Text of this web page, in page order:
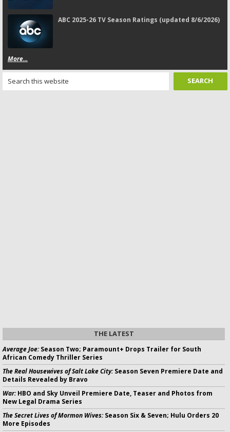
ABC 2025-26 TV Season Ratings (updated 8/6/2026)
More...
THE LATEST
Average Joe:Season Two; Paramount+ Drops Trailer for South
African Comedy Thriller Series
The Real Housewives of Salt Lake City:Season Seven Premiere Date and
Details Revealed by Bravo
War:HBO and Sky Unveil Premiere Date, Teaser and Photos from
New Legal Drama Series
The Secret Lives of Mormon Wives:Season Six & Seven; Hulu Orders 20
More Episodes